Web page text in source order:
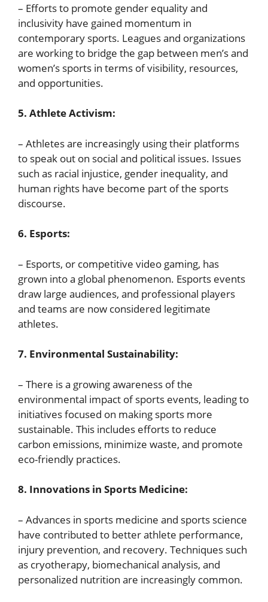
– Efforts to promote gender equality and
inclusivity have gained momentum in
contemporary sports. Leagues and organizations
are working to bridge the gap between men’s and
women’s sports in terms of visibility, resources,
and opportunities.
5. Athlete Activism:
– Athletes are increasingly using their platforms
to speak out on social and political issues. Issues
such as racial injustice, gender inequality, and
human rights have become part of the sports
discourse.
6. Esports:
– Esports, or competitive video gaming, has
grown into a global phenomenon. Esports events
draw large audiences, and professional players
and teams are now considered legitimate
athletes.
7. Environmental Sustainability:
– There is a growing awareness of the
environmental impact of sports events, leading to
initiatives focused on making sports more
sustainable. This includes efforts to reduce
carbon emissions, minimize waste, and promote
eco-friendly practices.
8. Innovations in Sports Medicine:
– Advances in sports medicine and sports science
have contributed to better athlete performance,
injury prevention, and recovery. Techniques such
as cryotherapy, biomechanical analysis, and
personalized nutrition are increasingly common.